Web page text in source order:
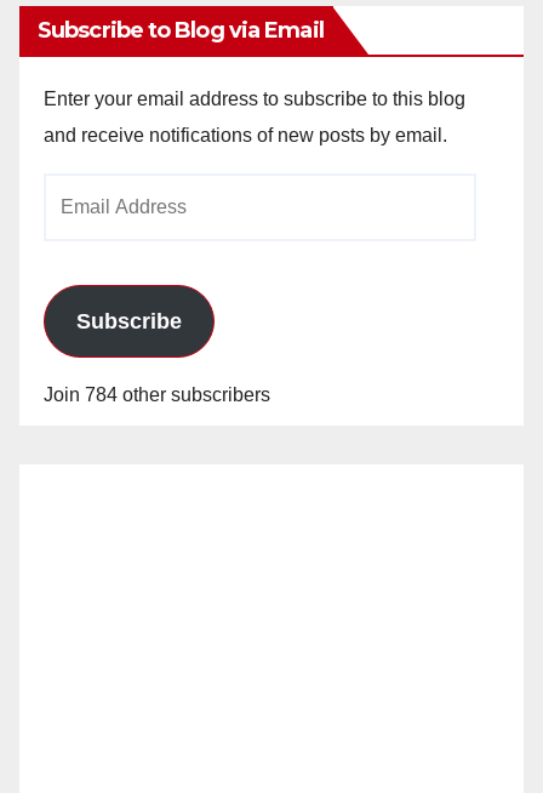
Subscribe to Blog via Email
Enter your email address to subscribe to this blog
and receive notifications of new posts by email.
Subscribe
Join 784 other subscribers